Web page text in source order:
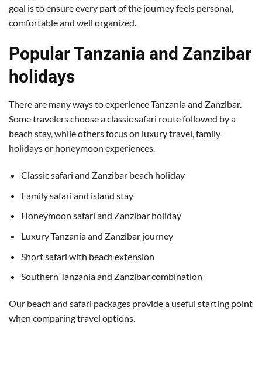
goal is to ensure every part of the journey feels personal,
comfortable and well organized.
Popular Tanzania and Zanzibar
holidays
There are many ways to experience Tanzania and Zanzibar.
Some travelers choose a classic safari route followed by a
beach stay, while others focus on luxury travel, family
holidays or honeymoon experiences.
Classic safari and Zanzibar beach holiday
Family safari and island stay
Honeymoon safari and Zanzibar holiday
Luxury Tanzania and Zanzibar journey
Short safari with beach extension
Southern Tanzania and Zanzibar combination
Our beach and safari packages provide a useful starting point
when comparing travel options.